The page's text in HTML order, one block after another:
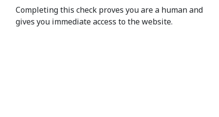
Completing this check proves you are a human and
gives you immediate access to the website.